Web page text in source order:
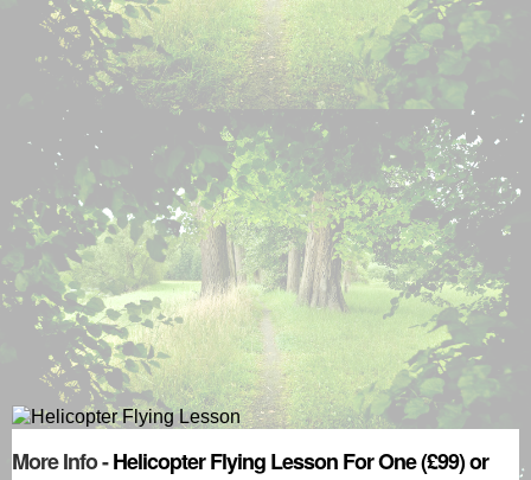
More Info -Helicopter Flying Lesson For One (£99) or